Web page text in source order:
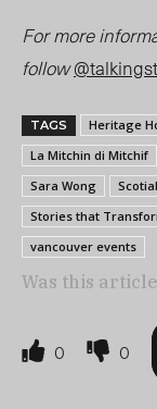
For more
follow
TAGS Heritage
La Mitchin di Mitchif
Sara Wong
Stories that
vancouver events
Was this
0 0